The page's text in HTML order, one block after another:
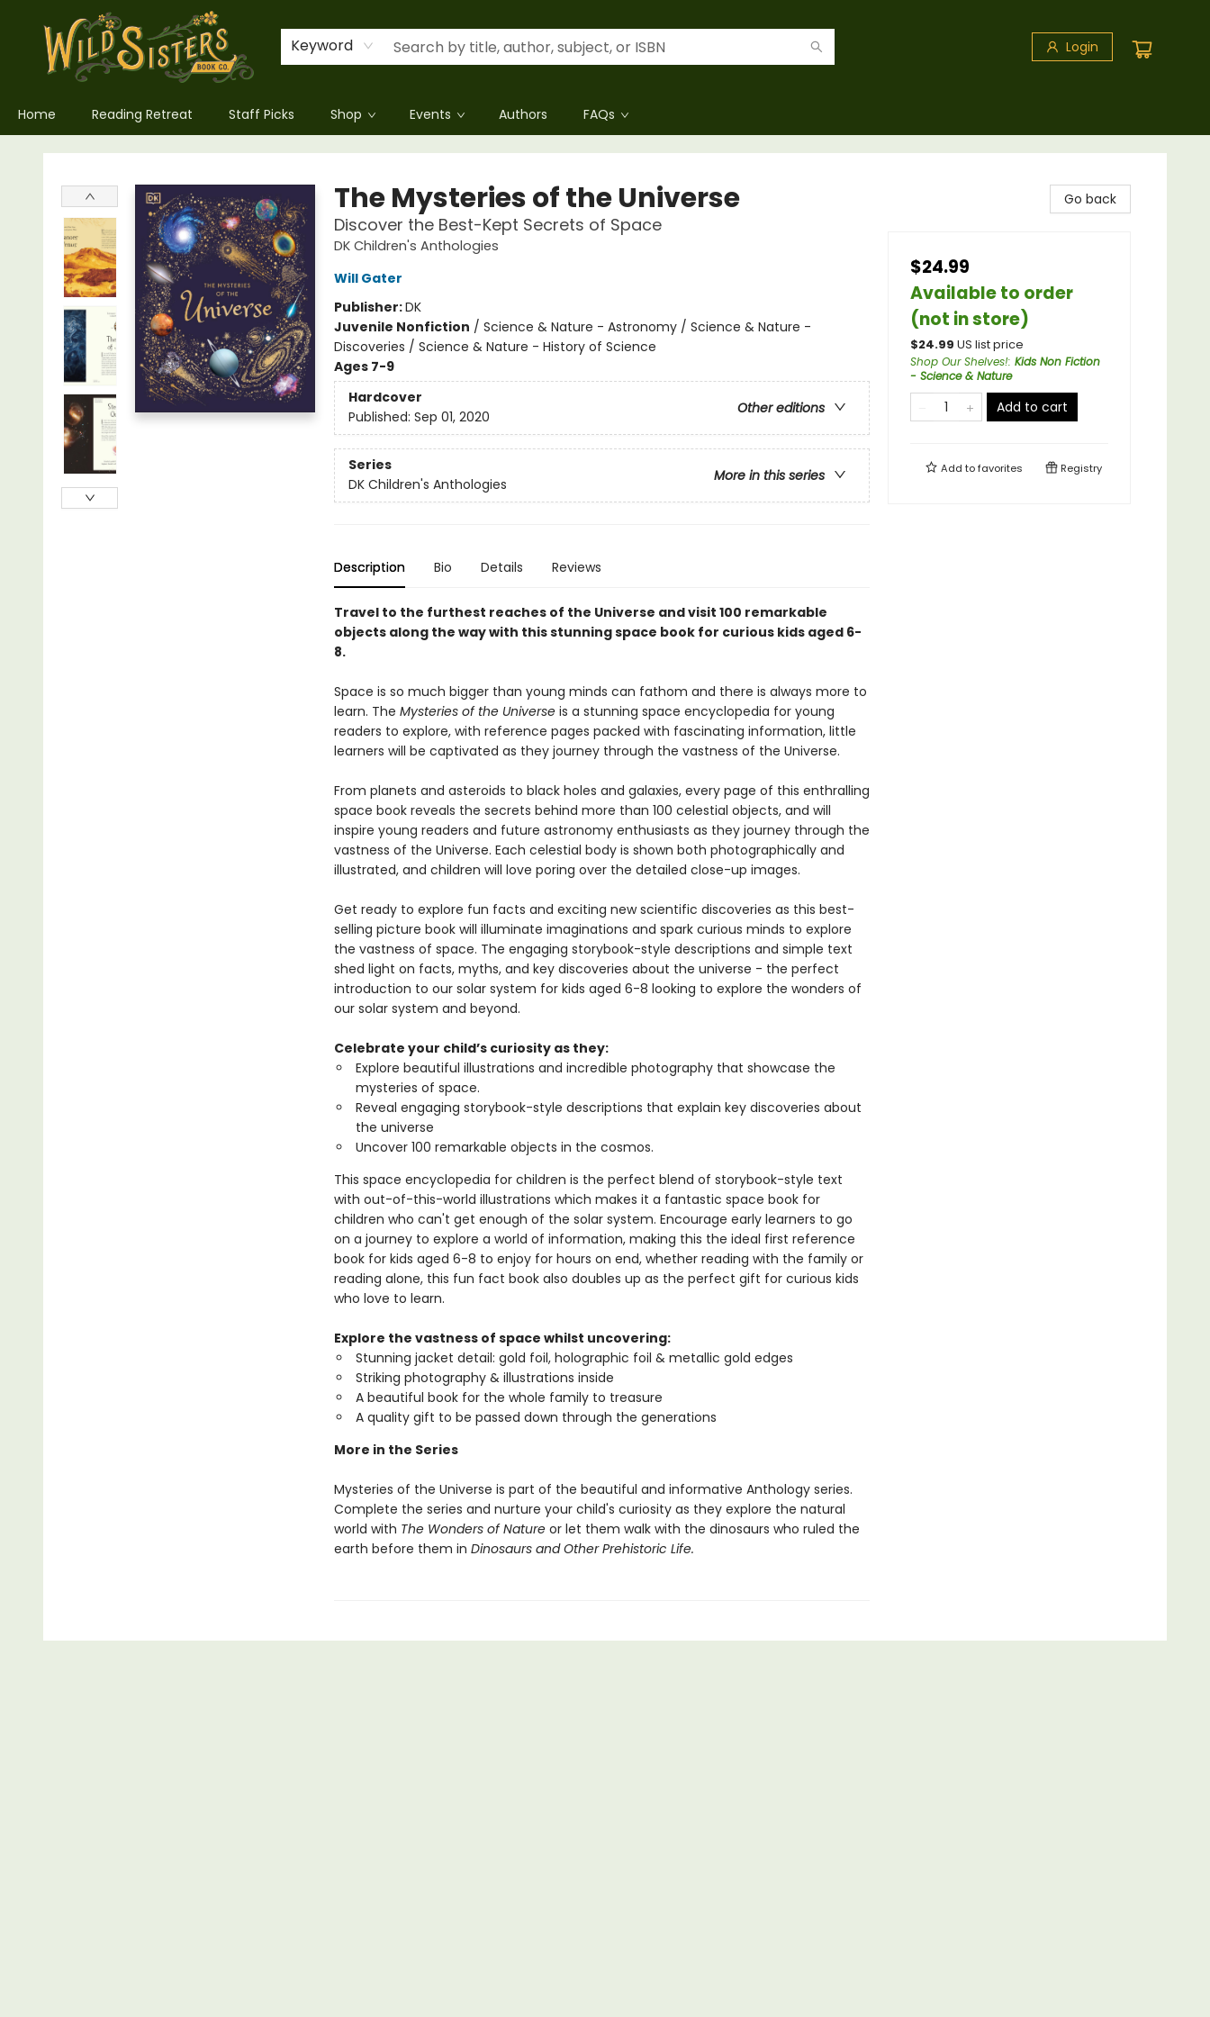
Keyword Login
Home Reading Retreat Staff Picks Shop Events Authors FAQs
Wild Sisters Book Company
The Mysteries of the Universe
Discover the Best-Kept Secrets of Space
DK Children's Anthologies
Will Gater
Publisher:DK
Juvenile Nonfiction / Science & Nature - Astronomy / Science & Nature -
Discoveries / Science & Nature - History of Science
Ages 7-9
Hardcover
Other editions
Published: Sep 01, 2020
Series
More in this series
DK Children's Anthologies
Description Bio Details Reviews
Travel to the furthest reaches of the Universe and visit 100 remarkable
objects along the way with this stunning space book for curious kids aged 6-
8.
Space is so much bigger than young minds can fathom and there is always more to
learn. The Mysteries of the Universeis a stunning space encyclopedia for young
readers to explore, with reference pages packed with fascinating information, little
learners will be captivated as they journey through the vastness of the Universe.
From planets and asteroids to black holes and galaxies, every page of this enthralling
space book reveals the secrets behind more than 100 celestial objects, and will
inspire young readers and future astronomy enthusiasts as they journey through the
vastness of the Universe. Each celestial body is shown both photographically and
illustrated, and children will love poring over the detailed close-up images.
Get ready to explore fun facts and exciting new scientific discoveries as this best-
selling picture book will illuminate imaginations and spark curious minds to explore
the vastness of space. The engaging storybook-style descriptions and simple text
shed light on facts, myths, and key discoveries about the universe - the perfect
introduction to our solar system for kids aged 6-8 looking to explore the wonders of
our solar system and beyond.
Celebrate your child’s curiosity as they:
Explore beautiful illustrations and incredible photography that showcase the
mysteries of space.
Reveal engaging storybook-style descriptions that explain key discoveries about
the universe
Uncover 100 remarkable objects in the cosmos.
This space encyclopedia for children is the perfect blend of storybook-style text
with out-of-this-world illustrations which makes it a fantastic space book for
children who can't get enough of the solar system. Encourage early learners to go
on a journey to explore a world of information, making this the ideal first reference
book for kids aged 6-8 to enjoy for hours on end, whether reading with the family or
reading alone, this fun fact book also doubles up as the perfect gift for curious kids
who love to learn.
Explore the vastness of space whilst uncovering:
Stunning jacket detail: gold foil, holographic foil & metallic gold edges
Striking photography & illustrations inside
A beautiful book for the whole family to treasure
A quality gift to be passed down through the generations
More in the Series
Mysteries of the Universe is part of the beautiful and informative Anthology series.
Complete the series and nurture your child's curiosity as they explore the natural
world with The Wonders of Natureor let them walk with the dinosaurs who ruled the
earth before them in Dinosaurs and Other Prehistoric Life.
Go back
$24.99
Available to order
(not in store)
$24.99 US list price
Shop Our Shelves!: Kids Non Fiction
- Science & Nature
Add to cart
Add tofavorites Registry